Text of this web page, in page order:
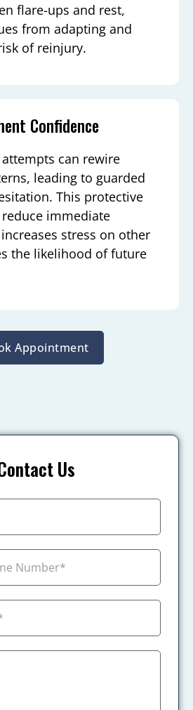
flare-ups and rest,
from adapting and
of reinjury.
Confidence
can rewire
leading to guarded
This protective
immediate
stress on other
the likelihood of future
Appointment
Us